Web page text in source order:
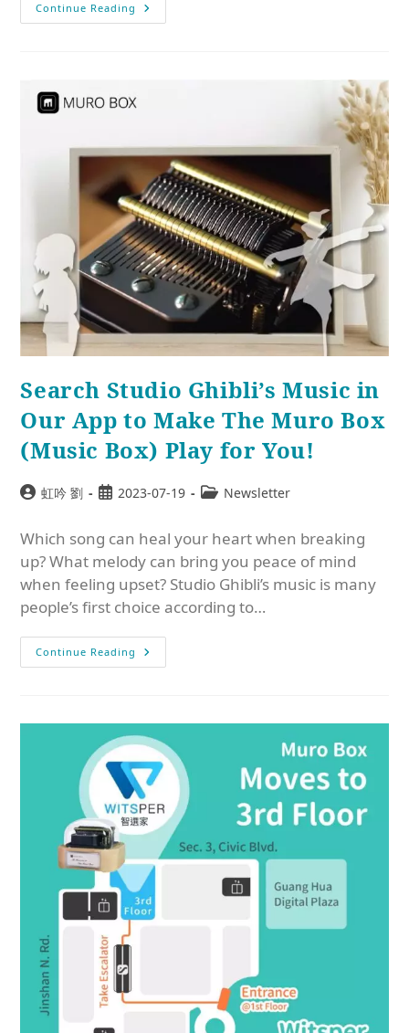
Continue Reading
Search Studio Ghibli’s Music in
Our App to Make The Muro Box
(Music Box) Play for You!
虹吟 劉 2023-07-19 Newsletter
Which song can heal your heart when breaking
up? What melody can bring you peace of mind
when feeling upset? Studio Ghibli’s music is many
people’s first choice according to…
Continue Reading